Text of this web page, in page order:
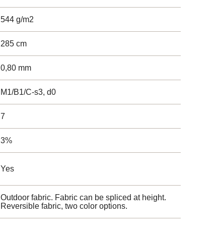
544 g/m2
285 cm
0,80 mm
M1/B1/C-s3, d0
7
3%
Yes
Outdoor fabric. Fabric can be spliced at height.
Reversible fabric, two color options.